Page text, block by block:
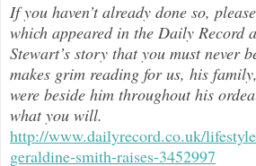
If you haven’t already done so,
which appeared in the Daily Record
Stewart’s story that you must never
makes grim reading for us, his
were beside him throughout his
what you will.
http://www.dailyrecord.co.uk/
geraldine-smith-raises-3452997